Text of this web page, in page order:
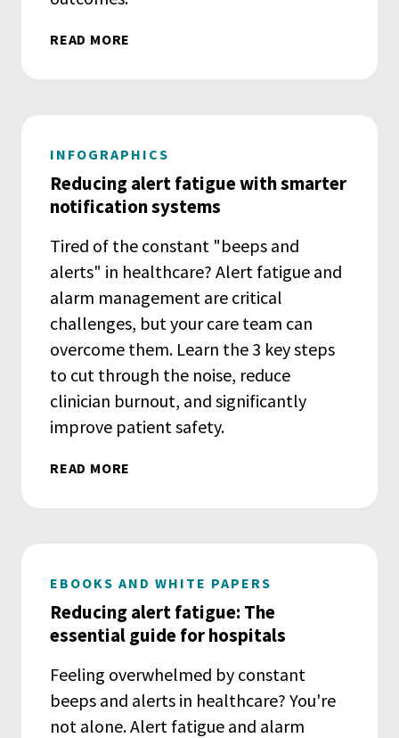
READ MORE
INFOGRAPHICS
Reducing alert fatigue with smarter
notification systems
Tired of the constant "beeps and
alerts" in healthcare? Alert fatigue and
alarm management are critical
challenges, but your care team can
overcome them. Learn the 3 key steps
to cut through the noise, reduce
clinician burnout, and significantly
improve patient safety.
READ MORE
EBOOKS AND WHITE PAPERS
Reducing alert fatigue: The
essential guide for hospitals
Feeling overwhelmed by constant
beeps and alerts in healthcare? You're
not alone. Alert fatigue and alarm